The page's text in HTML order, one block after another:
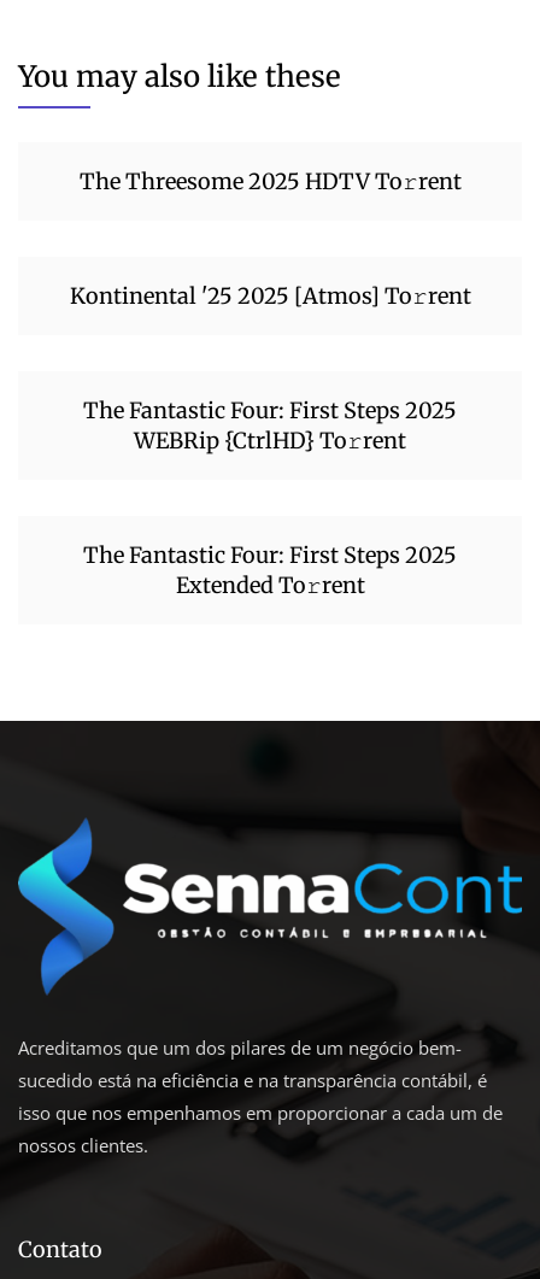
You may also like these
The Threesome 2025 HDTV To𝚛rent
Kontinental '25 2025 [Atmos] To𝚛rent
The Fantastic Four: First Steps 2025
WEBRip {CtrlHD} To𝚛rent
The Fantastic Four: First Steps 2025
Extended To𝚛rent
Acreditamos que um dos pilares de um negócio bem-
sucedido está na eficiência e na transparência contábil, é
isso que nos empenhamos em proporcionar a cada um de
nossos clientes.
Contato